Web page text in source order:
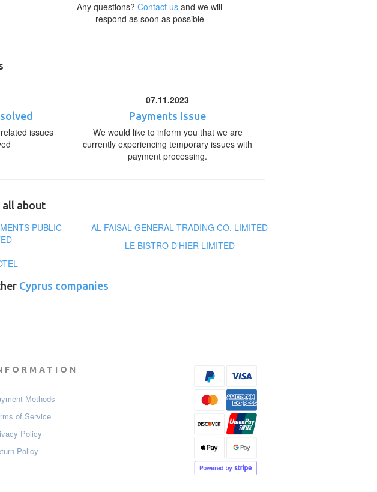
Any questions?Contact us and we will
respond as soon as possible
issues
07.11.2023
Payments Issue
We would like to inform you that we are
currently experiencing temporary issues with
payment processing.
all about
PUBLIC
AL FAISAL GENERAL TRADING CO. LIMITED
LE BISTRO D'HIER LIMITED
Cyprus companies
Мethods
of Service
Policy
Policy